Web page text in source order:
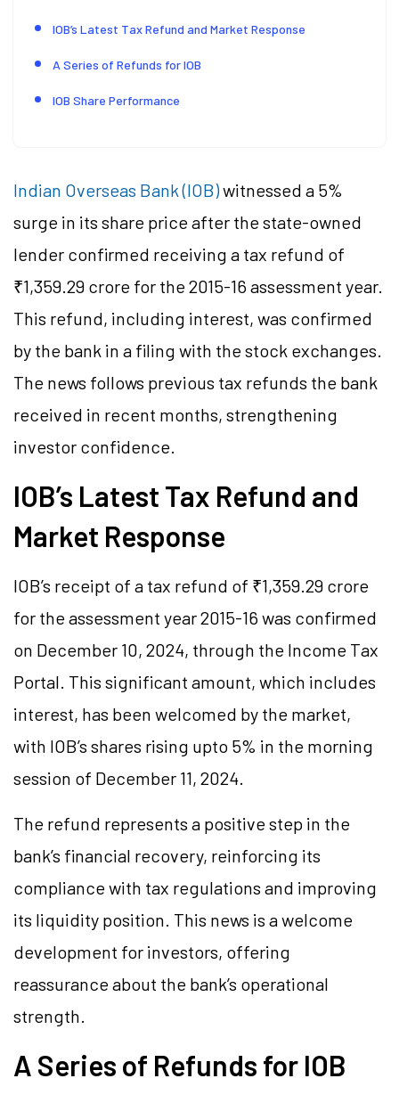
IOB’s Latest Tax Refund and Market Response
A Series of Refunds for IOB
IOB Share Performance
Indian Overseas Bank (IOB)witnessed a 5%
surge in its share price after the state-owned
lender confirmed receiving a tax refund of
₹1,359.29 crore for the 2015-16 assessment year.
This refund, including interest, was confirmed
by the bank in a filing with the stock exchanges.
The news follows previous tax refunds the bank
received in recent months, strengthening
investor confidence.
IOB’s Latest Tax Refund and
Market Response
IOB’s receipt of a tax refund of ₹1,359.29 crore
for the assessment year 2015-16 was confirmed
on December 10, 2024, through the Income Tax
Portal. This significant amount, which includes
interest, has been welcomed by the market,
with IOB’s shares rising upto 5% in the morning
session of December 11, 2024.
The refund represents a positive step in the
bank’s financial recovery, reinforcing its
compliance with tax regulations and improving
its liquidity position. This news is a welcome
development for investors, offering
reassurance about the bank’s operational
strength.
A Series of Refunds for IOB